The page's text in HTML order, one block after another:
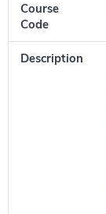
Course
Code
Description